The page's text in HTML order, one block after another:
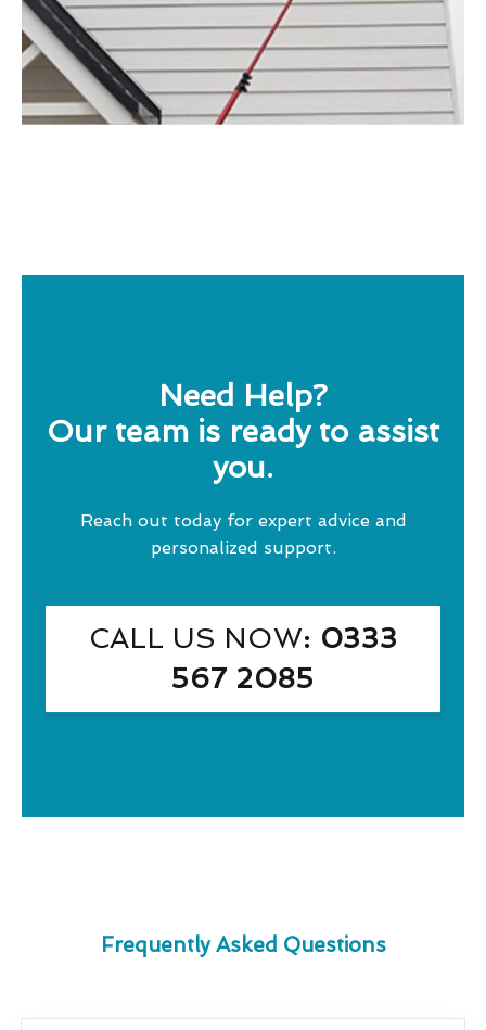
Need Help?
Our team is ready to assist
you.
Reach out today for expert advice and
personalized support.
CALL US NOW: 0333
567 2085
Frequently Asked Questions